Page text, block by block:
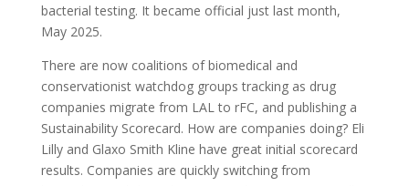
bacterial testing. It became official just last month,
May 2025.
There are now coalitions of biomedical and
conservationist watchdog groups tracking as drug
companies migrate from LAL to rFC, and publishing a
Sustainability Scorecard. How are companies doing? Eli
Lilly and Glaxo Smith Kline have great initial scorecard
results. Companies are quickly switching from